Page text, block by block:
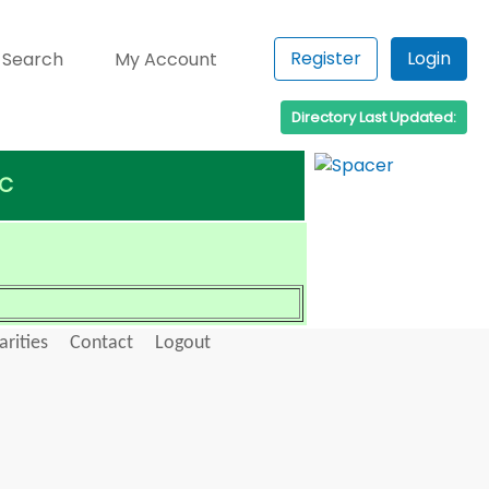
My Account Register Login
Directory Last Updated:
Contact
Logout